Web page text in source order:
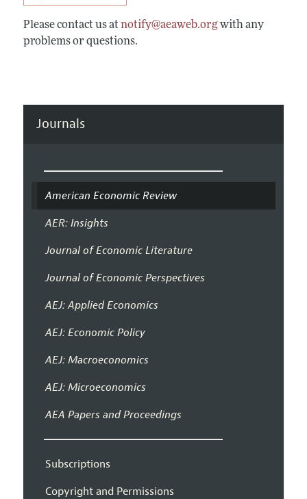
Please contact us at notify@aeaweb.orgwith any
problems or questions.
Journals
American Economic Review
AER: Insights
Journal of Economic Literature
Journal of Economic Perspectives
AEJ: Applied Economics
AEJ: Economic Policy
AEJ: Macroeconomics
AEJ: Microeconomics
AEA Papers and Proceedings
Subscriptions
Copyright and Permissions